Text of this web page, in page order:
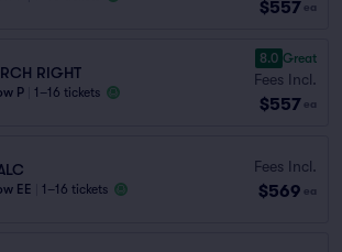
$557 ea
RIGHT
P 1–16 tickets
8.0 Great
Fees Incl.
$557 ea
EE 1–16 tickets
Fees Incl.
$569 ea